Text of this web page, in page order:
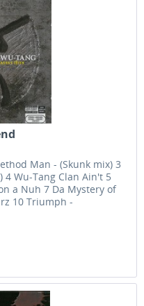
Man - (Skunk mix) 3
4 Wu-Tang Clan Ain't 5
a Nuh 7 Da Mystery of
10 Triumph -